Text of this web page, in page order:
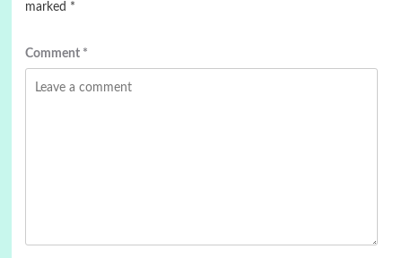
marked *
Comment *